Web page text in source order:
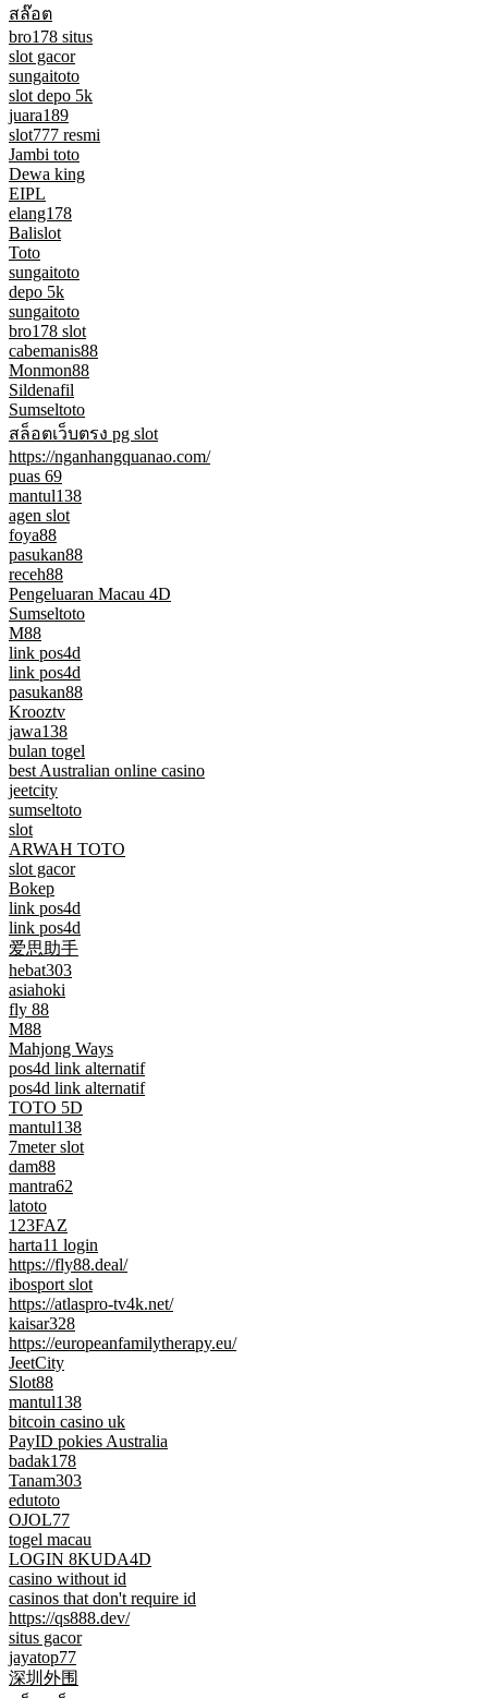
สล๊อต
bro178 situs
slot gacor
sungaitoto
slot depo 5k
juara189
slot777 resmi
Jambi toto
Dewa king
EIPL
elang178
Balislot
Toto
sungaitoto
depo 5k
sungaitoto
bro178 slot
cabemanis88
Monmon88
Sildenafil
Sumseltoto
สล็อตเว็บตรง pg slot
https://nganhangquanao.com/
puas 69
mantul138
agen slot
foya88
pasukan88
receh88
Pengeluaran Macau 4D
Sumseltoto
M88
link pos4d
link pos4d
pasukan88
Krooztv
jawa138
bulan togel
best Australian online casino
jeetcity
sumseltoto
slot
ARWAH TOTO
slot gacor
Bokep
link pos4d
link pos4d
爱思助手
hebat303
asiahoki
fly 88
M88
Mahjong Ways
pos4d link alternatif
pos4d link alternatif
TOTO 5D
mantul138
7meter slot
dam88
mantra62
latoto
123FAZ
harta11 login
https://fly88.deal/
ibosport slot
https://atlaspro-tv4k.net/
kaisar328
https://europeanfamilytherapy.eu/
JeetCity
Slot88
mantul138
bitcoin casino uk
PayID pokies Australia
badak178
Tanam303
edutoto
OJOL77
togel macau
LOGIN 8KUDA4D
casino without id
casinos that don't require id
https://qs888.dev/
situs gacor
jayatop77
深圳外围